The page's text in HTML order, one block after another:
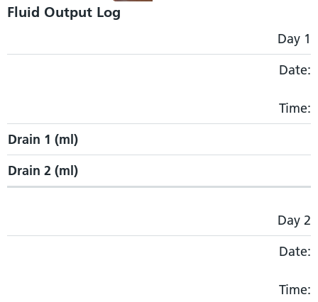
Fluid Output Log
Day 1
Date:
Time:
Drain 1 (ml)
Drain 2 (ml)
Day 2
Date:
Time: